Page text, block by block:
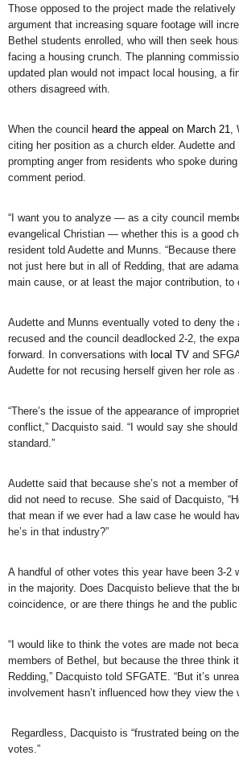
Those opposed to the project made the relatively
argument that increasing square footage will
Bethel students enrolled, who will then seek
facing a housing crunch. The planning
updated plan would not impact local housing, a
others disagreed with.
When the council heard the appeal on March 21,
citing her position as a church elder. Audette and
prompting anger from residents who spoke
comment period.
“I want you to analyze — as a city council
evangelical Christian — whether this is a good
resident told Audette and Munns. “Because
not just here but in all of Redding, that are
main cause, or at least the major contribution, to
Audette and Munns eventually voted to deny the
recused and the council deadlocked 2-2, the
forward. In conversations with local TV and
Audette for not recusing herself given her role as
“There’s the issue of the appearance of
conflict,” Dacquisto said. “I would say she
standard.”
Audette said that because she’s not a member
did not need to recuse. She said of Dacquisto,
that mean if we ever had a law case he would
he’s in that industry?”
A handful of other votes this year have been 3-2
in the majority. Does Dacquisto believe that the
coincidence, or are there things he and the public
“I would like to think the votes are made not
members of Bethel, but because the three think
Redding,” Dacquisto told SFGATE. “But it’s
involvement hasn’t influenced how they view the
Regardless, Dacquisto is “frustrated being on
votes.”